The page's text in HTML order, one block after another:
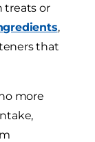
treats or
,
that
more